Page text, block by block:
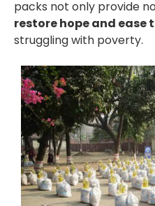
packs not only provide
restore hope and ease
struggling with poverty.